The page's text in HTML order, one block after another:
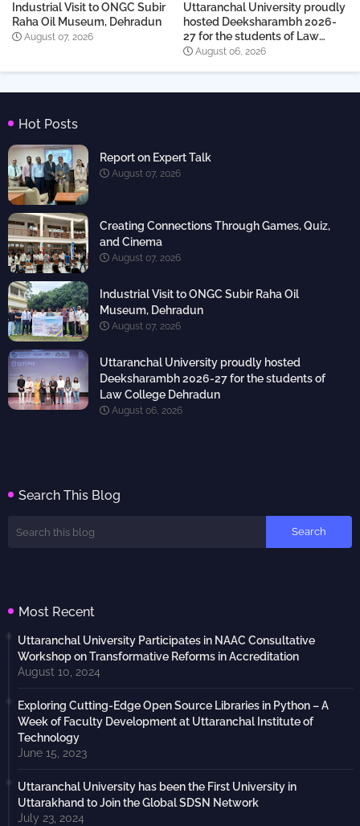
Industrial Visit to ONGC Subir
Raha Oil Museum, Dehradun
August 07, 2026
Uttaranchal University proudly
hosted Deeksharambh 2026-
27 for the students of Law
College Dehradun
August 06, 2026
Hot Posts
Report on Expert Talk
August 07, 2026
Creating Connections Through Games, Quiz,
and Cinema
August 07, 2026
Industrial Visit to ONGC Subir Raha Oil
Museum, Dehradun
August 07, 2026
Uttaranchal University proudly hosted
Deeksharambh 2026-27 for the students of
Law College Dehradun
August 06, 2026
Search This Blog
Most Recent
Uttaranchal University Participates in NAAC Consultative
Workshop on Transformative Reforms in Accreditation
August 10, 2024
Exploring Cutting-Edge Open Source Libraries in Python – A
Week of Faculty Development at Uttaranchal Institute of
Technology
June 15, 2023
Uttaranchal University has been the First University in
Uttarakhand to Join the Global SDSN Network
July 23, 2024